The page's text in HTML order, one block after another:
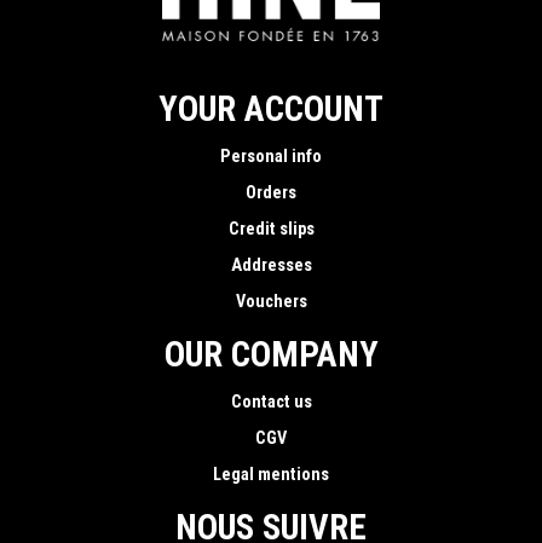
YOUR ACCOUNT
Personal info
Orders
Credit slips
Addresses
Vouchers
OUR COMPANY
Contact us
CGV
Legal mentions
NOUS SUIVRE